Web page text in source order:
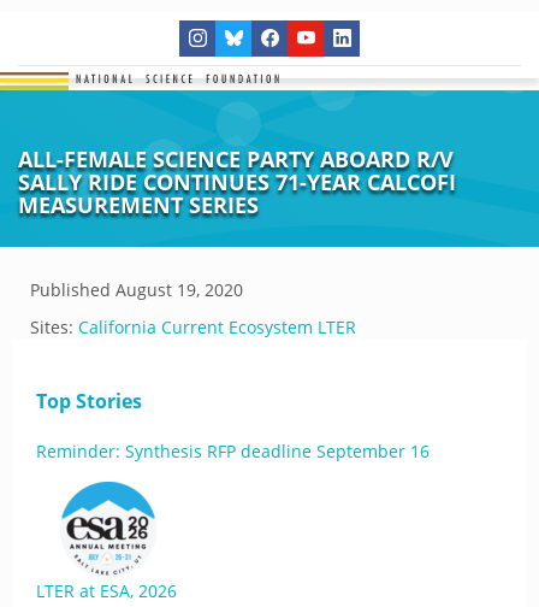
ALL-FEMALE SCIENCE PARTY ABOARD R/V
SALLY RIDE CONTINUES 71-YEAR CALCOFI
MEASUREMENT SERIES
Published August 19, 2020
Sites: California Current Ecosystem LTER
Top Stories
Reminder: Synthesis RFP deadline September 16
LTER at ESA, 2026